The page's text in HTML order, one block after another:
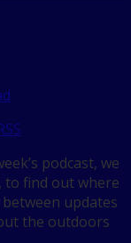
podcast, we
to find out where
updates
the outdoors